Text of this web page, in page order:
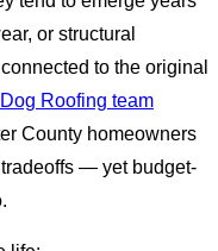
or structural
to the original
Roofing team
County homeowners
— yet budget-